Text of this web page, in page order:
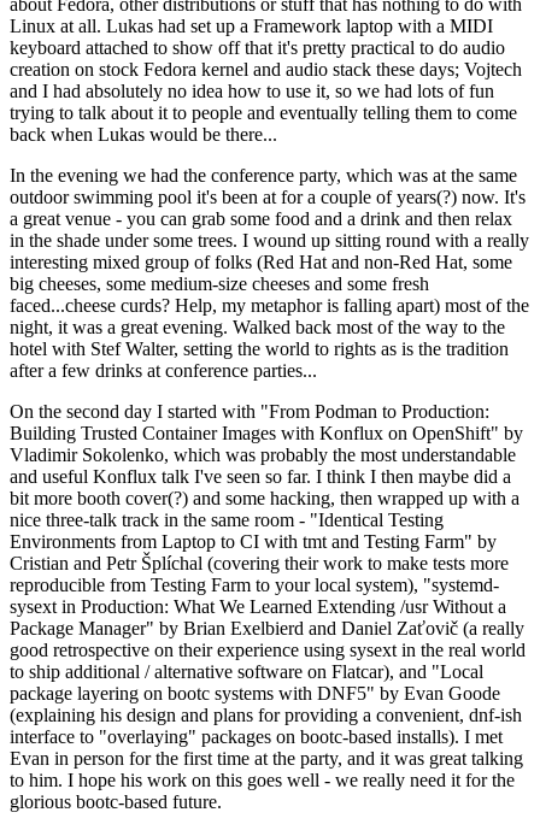
Linux at all. Lukas had set up a Framework laptop with a MIDI
keyboard attached to show off that it's pretty practical to do audio
creation on stock Fedora kernel and audio stack these days; Vojtech
and I had absolutely no idea how to use it, so we had lots of fun
trying to talk about it to people and eventually telling them to come
back when Lukas would be there...
In the evening we had the conference party, which was at the same
outdoor swimming pool it's been at for a couple of years(?) now. It's
a great venue - you can grab some food and a drink and then relax
in the shade under some trees. I wound up sitting round with a really
interesting mixed group of folks (Red Hat and non-Red Hat, some
big cheeses, some medium-size cheeses and some fresh
faced...cheese curds? Help, my metaphor is falling apart) most of the
night, it was a great evening. Walked back most of the way to the
hotel with Stef Walter, setting the world to rights as is the tradition
after a few drinks at conference parties...
On the second day I started with "From Podman to Production:
Building Trusted Container Images with Konflux on OpenShift" by
Vladimir Sokolenko, which was probably the most understandable
and useful Konflux talk I've seen so far. I think I then maybe did a
bit more booth cover(?) and some hacking, then wrapped up with a
nice three-talk track in the same room - "Identical Testing
Environments from Laptop to CI with tmt and Testing Farm" by
Cristian and Petr Šplíchal (covering their work to make tests more
reproducible from Testing Farm to your local system), "systemd-
sysext in Production: What We Learned Extending /usr Without a
Package Manager" by Brian Exelbierd and Daniel Zaťovič (a really
good retrospective on their experience using sysext in the real world
to ship additional / alternative software on Flatcar), and "Local
package layering on bootc systems with DNF5" by Evan Goode
(explaining his design and plans for providing a convenient, dnf-ish
interface to "overlaying" packages on bootc-based installs). I met
Evan in person for the first time at the party, and it was great talking
to him. I hope his work on this goes well - we really need it for the
glorious bootc-based future.